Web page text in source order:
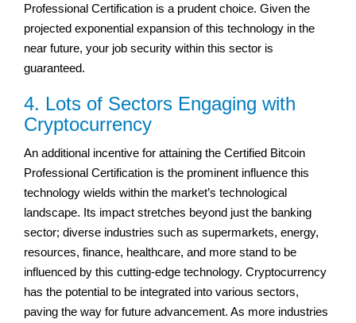
Professional Certification is a prudent choice. Given the
projected exponential expansion of this technology in the
near future, your job security within this sector is
guaranteed.
4. Lots of Sectors Engaging with
Cryptocurrency
An additional incentive for attaining the Certified Bitcoin
Professional Certification is the prominent influence this
technology wields within the market’s technological
landscape. Its impact stretches beyond just the banking
sector; diverse industries such as supermarkets, energy,
resources, finance, healthcare, and more stand to be
influenced by this cutting-edge technology. Cryptocurrency
has the potential to be integrated into various sectors,
paving the way for future advancement. As more industries